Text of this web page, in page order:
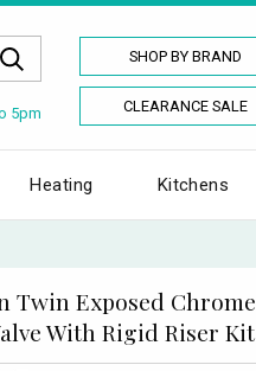
SHOP BY BRAND
CLEARANCE SALE
5pm
Heating Kitchens
Twin Exposed Chrome
With Rigid Riser Kit